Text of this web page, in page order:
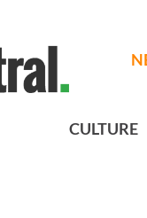
CULTURE